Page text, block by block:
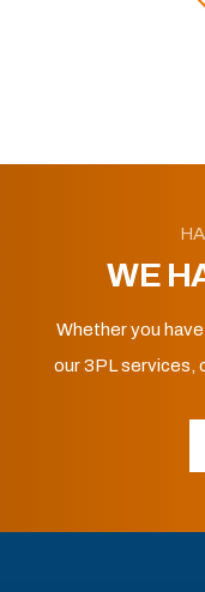
WE
Whether you
our 3PL services,